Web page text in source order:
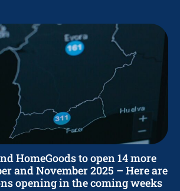
HomeGoods to open 14 more
and November 2025 – Here are
opening in the coming weeks